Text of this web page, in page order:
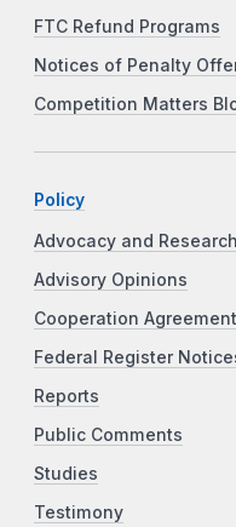
FTC Refund Programs
Notices of Penalty
Competition Matters
Policy
Advocacy and Research
Advisory Opinions
Cooperation
Federal Register
Reports
Public Comments
Studies
Testimony